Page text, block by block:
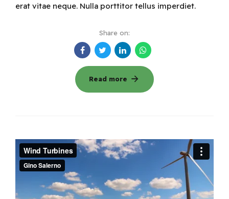
erat vitae neque. Nulla porttitor tellus imperdiet.
Share on:
Read more